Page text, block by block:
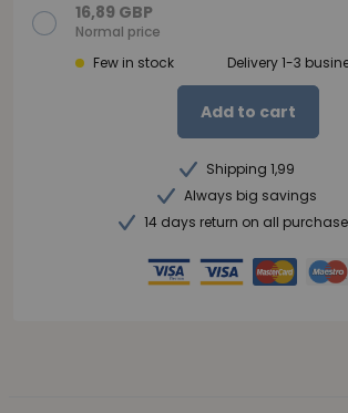
16,89 GBP
Normal price
Few in stock
Delivery 1-3
Add to cart
Shipping 1,99
Always big savings
14 days return on all